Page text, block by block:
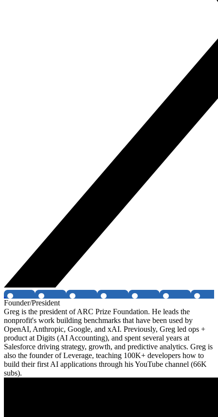
Founder/President
Greg is the president of ARC Prize Foundation. He leads the
nonprofit's work building benchmarks that have been used by
OpenAI, Anthropic, Google, and xAI. Previously, Greg led ops +
product at Digits (AI Accounting), and spent several years at
Salesforce driving strategy, growth, and predictive analytics. Greg is
also the founder of Leverage, teaching 100K+ developers how to
build their first AI applications through his YouTube channel (66K
subs).